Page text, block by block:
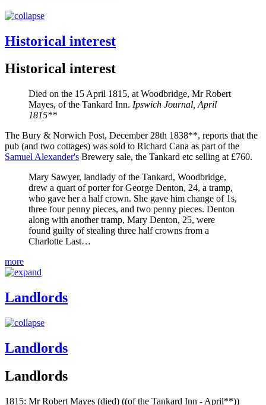
Historical interest
Historical interest
Died on the 15 April 1815, at Woodbridge, Mr Robert
Mayes, of the Tankard Inn. Ipswich Journal, April
1815**
The Bury & Norwich Post, December 28th 1838**, reports that the
pub (and two cottages) was sold to Richard Cana as part of the
Samuel Alexander's Brewery sale, the Tankard etc selling at £760.
Mary Sawyer, landlady of the Tankard, Woodbridge,
drew a quart of porter for George Denton, 24, a tramp,
who gave her a half crown. She gave him change of 1s,
three four penny pieces, and two penny pieces. Denton
along with another tramp, Mary Denton, 25, were
found guilty of stealing three half crowns from a
Charlotte Last…
more
Landlords
Landlords
Landlords
1815: Mr Robert Mayes (died) ((of the Tankard Inn - April**))